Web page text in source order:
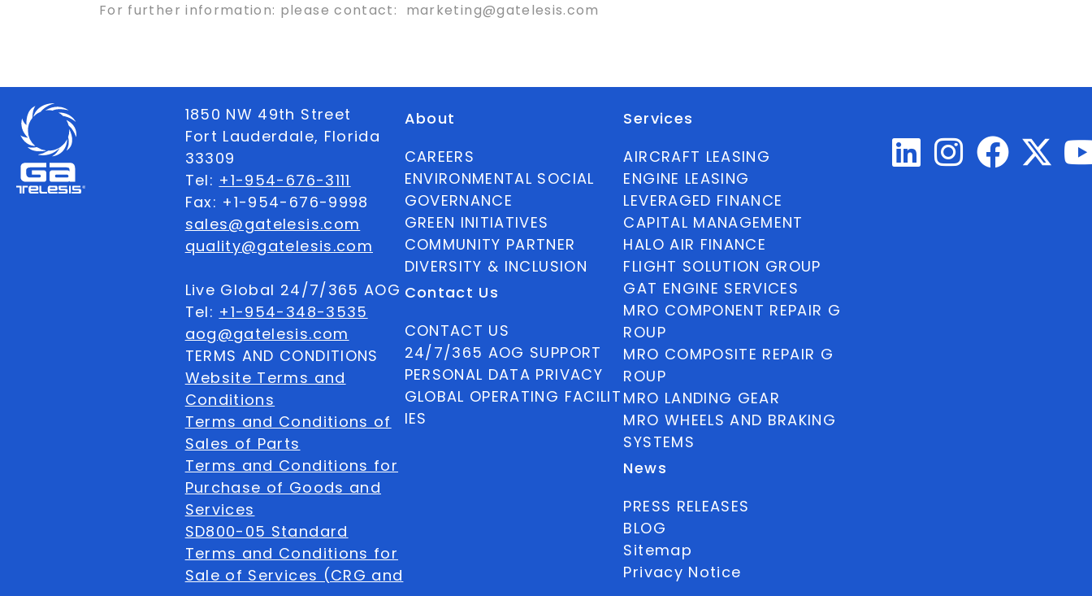
For further information: please contact: marketing@gatelesis.com
1850 NW 49th Street
Fort Lauderdale, Florida
33309
Tel: +1-954-676-3111
Fax: +1-954-676-9998
sales@gatelesis.com
quality@gatelesis.com
Live Global 24/7/365 AOG
Tel: +1-954-348-3535
aog@gatelesis.com
TERMS AND CONDITIONS
Website Terms and
Conditions
Terms and Conditions of
Sales of Parts
Terms and Conditions for
Purchase of Goods and
Services
SD800-05 Standard
Terms and Conditions for
Sale of Services (CRG and
About
CAREERS
ENVIRONMENTAL SOCIAL
GOVERNANCE
GREEN INITIATIVES
COMMUNITY PARTNER
DIVERSITY & INCLUSION
Contact Us
CONTACT US
24/7/365 AOG SUPPORT
PERSONAL DATA PRIVACY
GLOBAL OPERATING FACILIT
IES
Services
AIRCRAFT LEASING
ENGINE LEASING
LEVERAGED FINANCE
CAPITAL MANAGEMENT
HALO AIR FINANCE
FLIGHT SOLUTION GROUP
GAT ENGINE SERVICES
MRO COMPONENT REPAIR G
ROUP
MRO COMPOSITE REPAIR G
ROUP
MRO LANDING GEAR
MRO WHEELS AND BRAKING
SYSTEMS
News
PRESS RELEASES
BLOG
Sitemap
Privacy Notice